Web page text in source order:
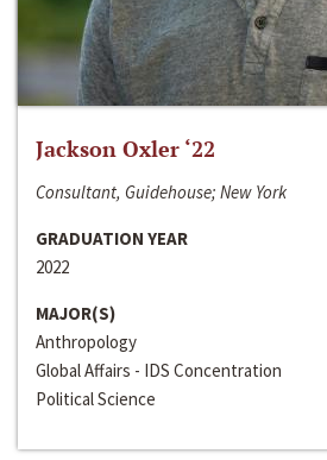
Jackson Oxler ‘22
Consultant, Guidehouse; New York
GRADUATION YEAR
2022
MAJOR(S)
Anthropology
Global Affairs - IDS Concentration
Political Science